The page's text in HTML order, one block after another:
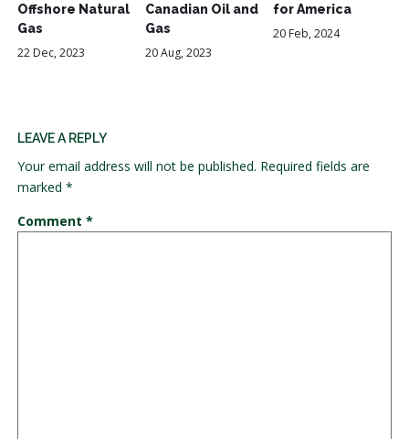
Offshore Natural
Gas
22 Dec, 2023
Canadian Oil and
Gas
20 Aug, 2023
for America
20 Feb, 2024
LEAVE A REPLY
Your email address will not be published. Required fields are
marked *
Comment *